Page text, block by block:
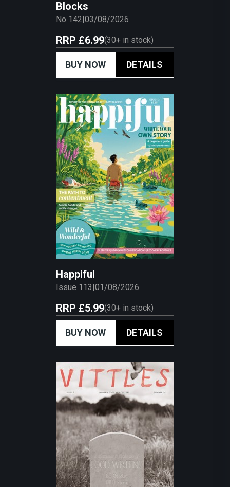
Blocks
No 142|03/08/2026
RRP £6.99(30+ in stock)
BUY NOW DETAILS
Happiful
Issue 113|01/08/2026
RRP £5.99(30+ in stock)
BUY NOW DETAILS